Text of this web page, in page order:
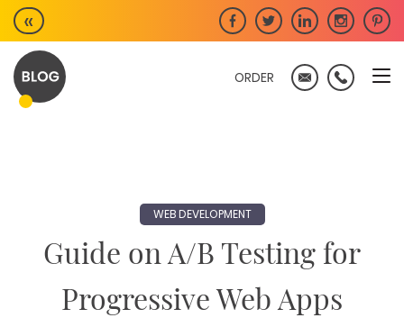
Skip
to
content
«
ORDER
WEB DEVELOPMENT
Guide on A/B Testing for
Progressive Web Apps